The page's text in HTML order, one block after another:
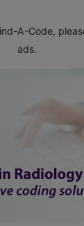
A-Code,
ads.